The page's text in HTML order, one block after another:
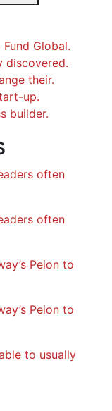
Global.
discovered.
their.
up.
builder.
often
often
Peion to
Peion to
to usually